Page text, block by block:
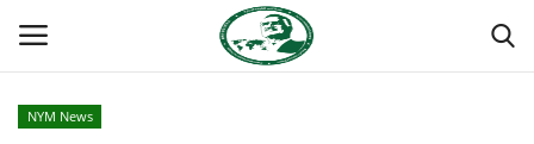
NYM News